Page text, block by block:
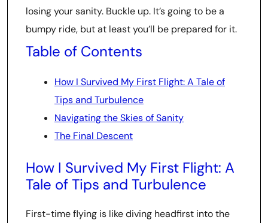
losing your sanity. Buckle up. It’s going to be a
bumpy ride, but at least you’ll be prepared for it.
Table of Contents
How I Survived My First Flight: A Tale of
Tips and Turbulence
Navigating the Skies of Sanity
The Final Descent
How I Survived My First Flight: A
Tale of Tips and Turbulence
First-time flying is like diving headfirst into the